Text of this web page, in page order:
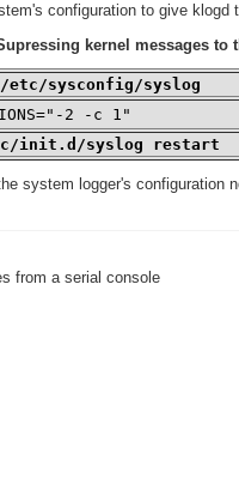
configuration to give klogd
kernel messages to
sysconfig/syslog
2 -c 1"
init.d/syslog restart
system logger's configuration
from a serial console